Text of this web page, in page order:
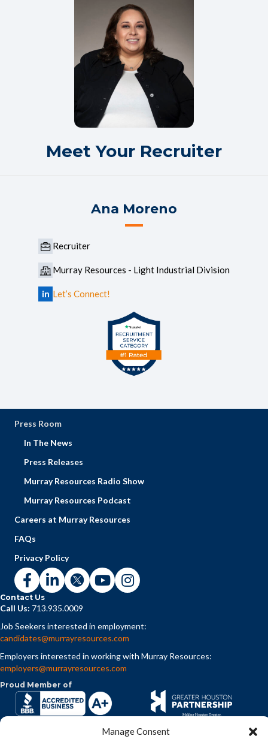
Manage Consent
Meet Your Recruiter
Ana Moreno
Recruiter
Murray Resources - Light Industrial Division
in Let’s Connect!
Press Room
In The News
Press Releases
Murray Resources Radio Show
Murray Resources Podcast
Careers at Murray Resources
FAQs
Privacy Policy
Contact Us
Call Us: 713.935.0009
Job Seekers interested in employment:
candidates@murrayresources.com
Employers interested in working with Murray Resources:
employers@murrayresources.com
Proud Member of